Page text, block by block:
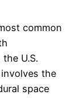
common
U.S.
the
space